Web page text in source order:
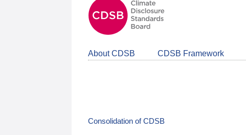
About CDSB CDSB Framework
Consolidation of CDSB